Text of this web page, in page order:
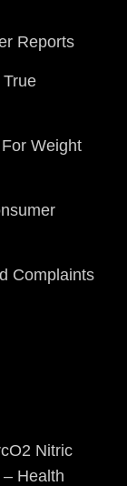
Reports
Weight
Complaints
Nitric
Health